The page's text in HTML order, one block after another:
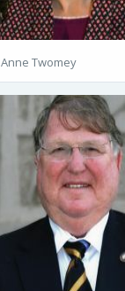
Anne Twomey